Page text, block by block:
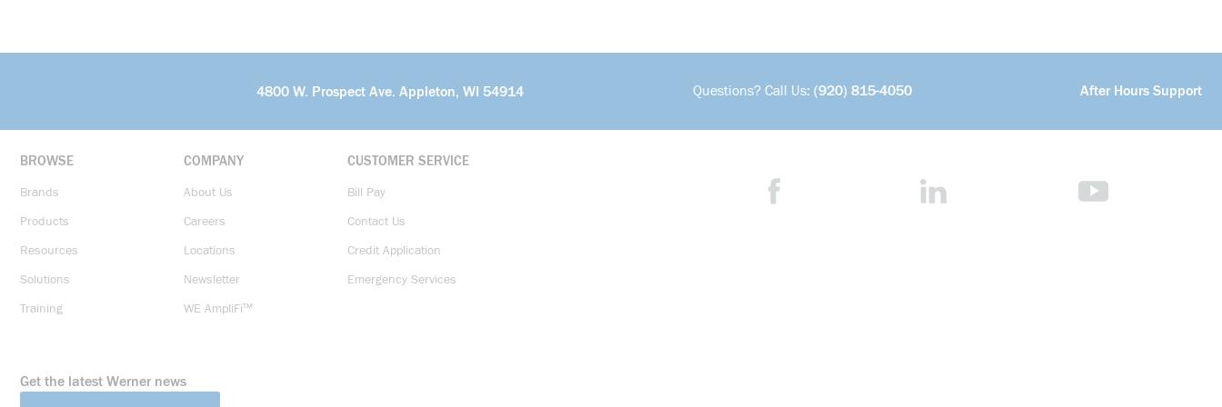
4800 W. Prospect Ave. Appleton, WI 54914 Questions? Call Us: (920) 815-4050 After Hours Support
BROWSE
Brands
Products
Resources
Solutions
Training
COMPANY
About Us
Careers
Locations
Newsletter
WE AmpliFi™
CUSTOMER SERVICE
Bill Pay
Contact Us
Credit Application
Emergency Services
Get the latest Werner news